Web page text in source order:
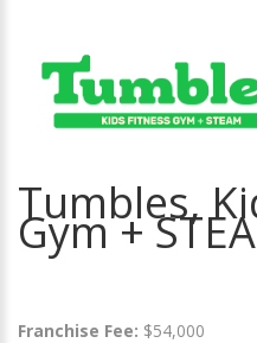
Tumbles,
Gym +
Franchise Fee: $54,000